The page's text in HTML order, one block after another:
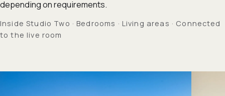
depending on requirements.
Inside Studio Two · Bedrooms · Living areas · Connected
to the live room